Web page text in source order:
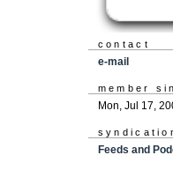
contact
e-mail
member
Mon, Jul 17,
Feeds and